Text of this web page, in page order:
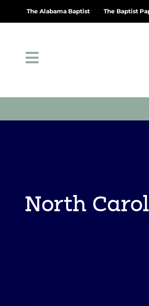
The Alabama Baptist The Baptist
North